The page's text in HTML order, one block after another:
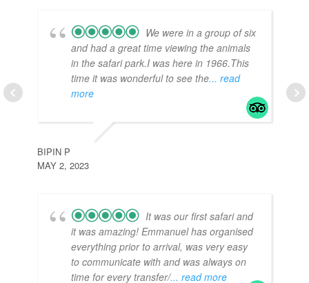
We were in a group of six
and had a great time viewing the animals
in the safari park.I was here in 1966.This
time it was wonderful to see the... read
more
BIPIN P
MAY 2, 2023
It was our first safari and
it was amazing! Emmanuel has organised
everything prior to arrival, was very easy
to communicate with and was always on
time for every transfer/... read more